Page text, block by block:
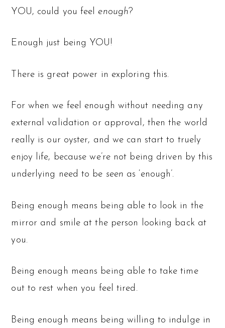
YOU, could you feel enough?
Enough just being YOU!
There is great power in exploring this.
For when we feel enough without needing any
external validation or approval, then the world
really is our oyster, and we can start to truely
enjoy life, because we’re not being driven by this
underlying need to be seen as ‘enough’.
Being enough means being able to look in the
mirror and smile at the person looking back at
you.
Being enough means being able to take time
out to rest when you feel tired.
Being enough means being willing to indulge in